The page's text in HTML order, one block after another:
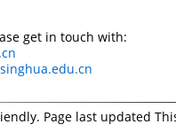
get in touch with:
Page last updated